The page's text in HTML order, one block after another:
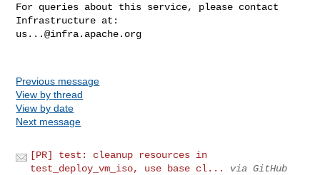
For queries about this service, please contact
us...@infra.apache.org
Previous message
View by thread
View by date
Next message
[PR] test: cleanup resources in
test_deploy_vm_iso, use base cl...
via GitHub